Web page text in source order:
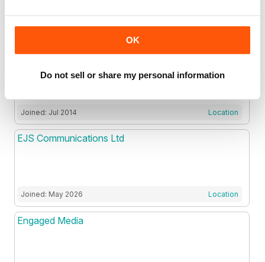
OK
Do not sell or share my personal information
Eighty Publishers
Eighty Publishers
Joined: Jul 2014 Location
EJS Communications Ltd
Joined: May 2026 Location
Engaged Media